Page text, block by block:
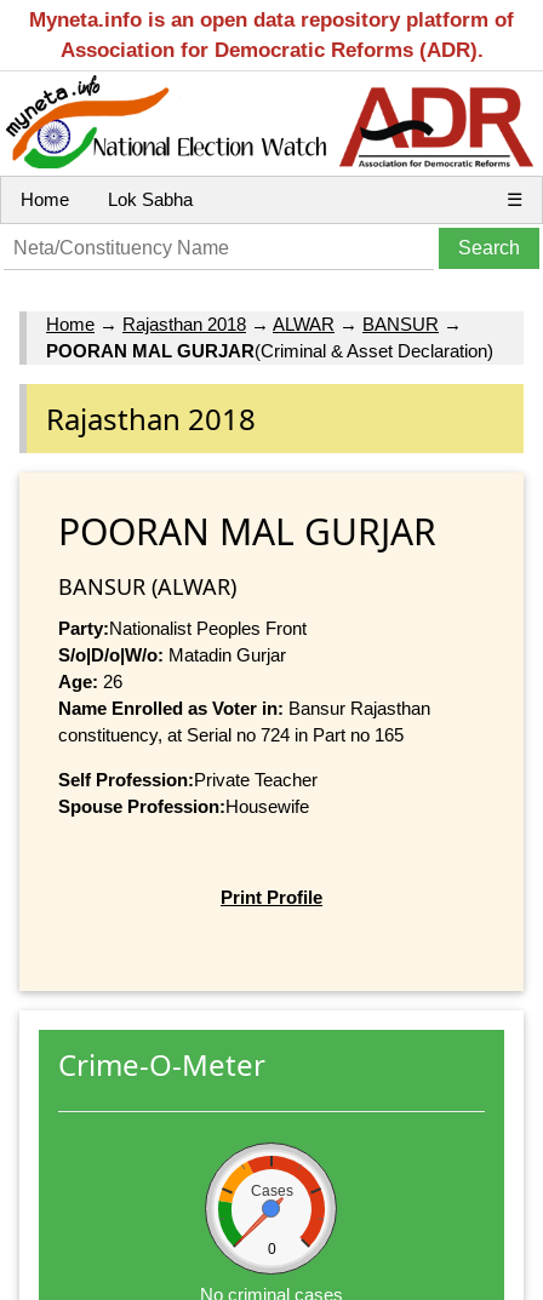
Myneta.info is an open data repository platform of
Association for Democratic Reforms (ADR).
Home Lok Sabha ☰
Home → Rajasthan 2018 → ALWAR → BANSUR →
POORAN MAL GURJAR(Criminal & Asset Declaration)
Rajasthan 2018
POORAN MAL GURJAR
BANSUR (ALWAR)
Party:Nationalist Peoples Front
S/o|D/o|W/o: Matadin Gurjar
Age: 26
Name Enrolled as Voter in: Bansur Rajasthan
constituency, at Serial no 724 in Part no 165
Self Profession:Private Teacher
Spouse Profession:Housewife
Print Profile
Crime-O-Meter
Cases
0
No criminal cases